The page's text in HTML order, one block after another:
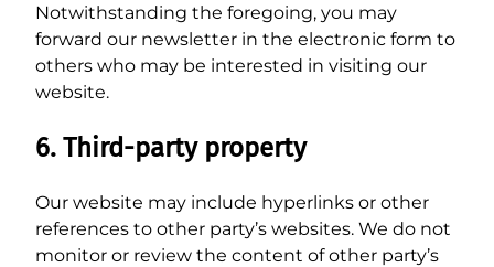
Notwithstanding the foregoing, you may
forward our newsletter in the electronic form to
others who may be interested in visiting our
website.
6. Third-party property
Our website may include hyperlinks or other
references to other party’s websites. We do not
monitor or review the content of other party’s